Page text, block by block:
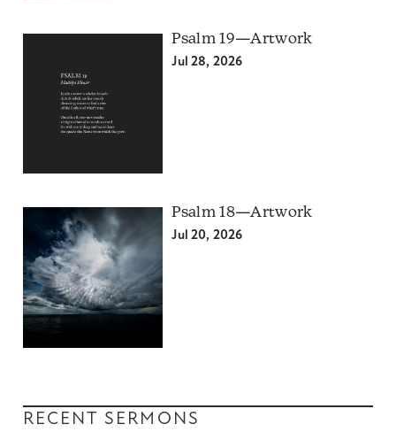
Psalm 19—Artwork
Jul 28, 2026
Psalm 18—Artwork
Jul 20, 2026
RECENT SERMONS